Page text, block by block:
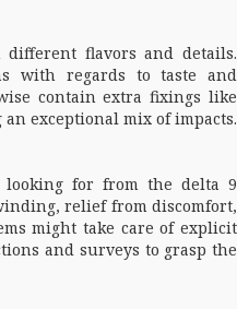
different flavors and details.
with regards to taste and
contain extra fixings like
exceptional mix of impacts.
looking for from the delta 9
relief from discomfort,
might take care of explicit
and surveys to grasp the